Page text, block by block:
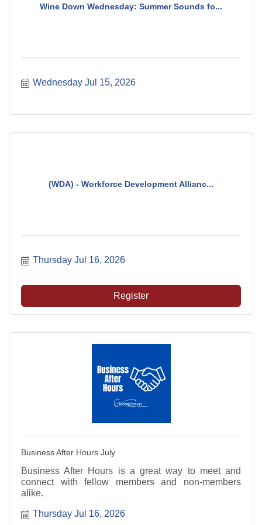
Wine Down Wednesday: Summer Sounds fo...
Wednesday Jul 15, 2026
(WDA) - Workforce Development Allianc...
Thursday Jul 16, 2026
Register
Business After Hours July
Business After Hours is a great way to meet and
connect with fellow members and non-members
alike.
Thursday Jul 16, 2026